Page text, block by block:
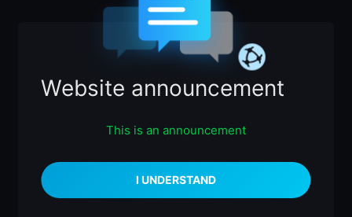
什么都没有
Website announcement
This is an announcement